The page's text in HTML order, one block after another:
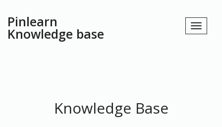
Pinlearn
Knowledge base
Knowledge Base